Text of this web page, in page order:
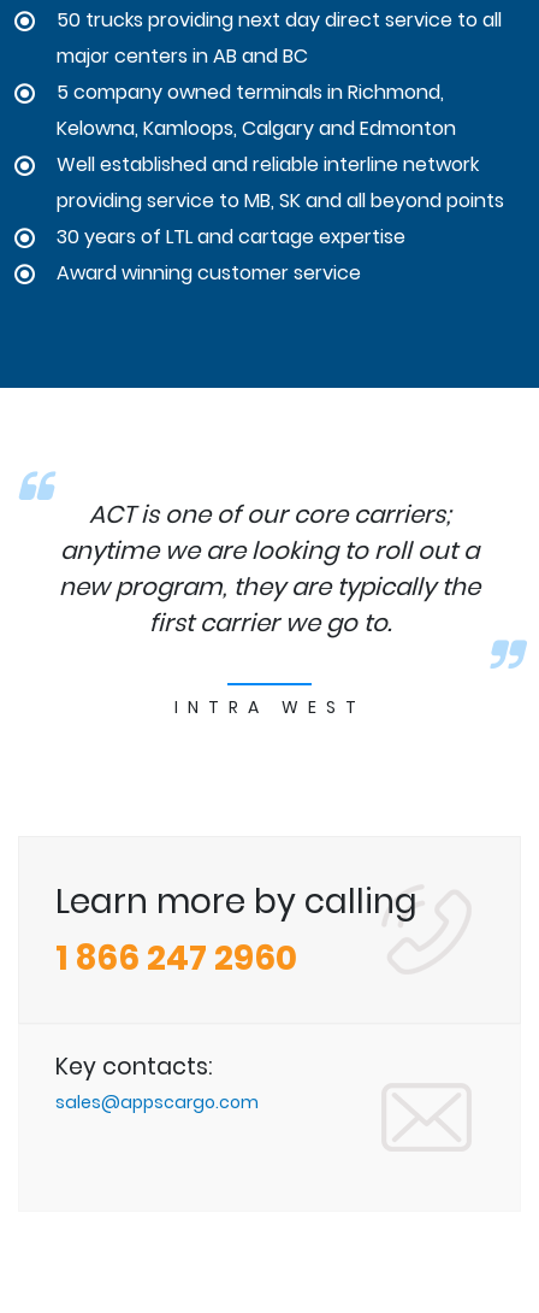
50 trucks providing next day direct service to all
major centers in AB and BC
5 company owned terminals in Richmond,
Kelowna, Kamloops, Calgary and Edmonton
Well established and reliable interline network
providing service to MB, SK and all beyond points
30 years of LTL and cartage expertise
Award winning customer service
ACT is one of our core carriers;
anytime we are looking to roll out a
new program, they are typically the
first carrier we go to.
INTRA WEST
Learn more by calling
1 866 247 2960
Key contacts:
sales@appscargo.com